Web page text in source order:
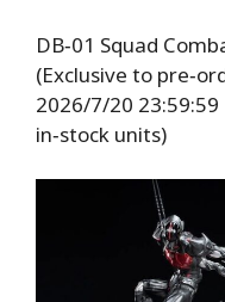
DB‑01 Squad
(Exclusive to
2026/7/20
in‑stock units)